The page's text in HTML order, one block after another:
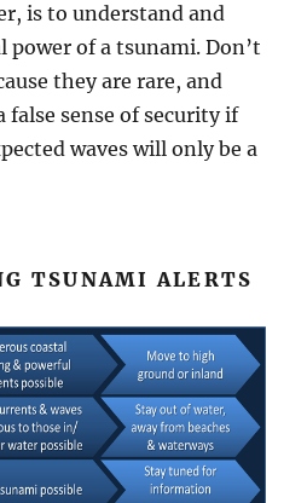
is to understand and
of a tsunami. Don’t
they are rare, and
false sense of security if
waves will only be a
TSUNAMI ALERTS